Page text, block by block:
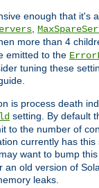
enough that it's
more than 4
emitted to the
tuning these
is process death
setting. By default
to the number of
currently has
may want to bump
an old version of
leaks.